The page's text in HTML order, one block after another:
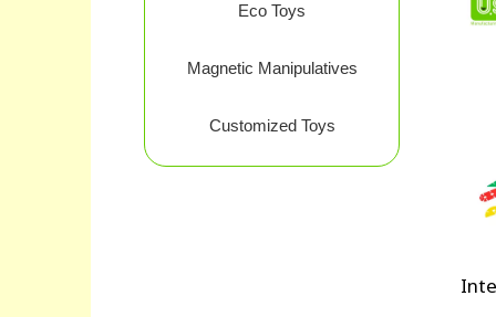
Eco Toys
Magnetic Manipulatives
Customized Toys